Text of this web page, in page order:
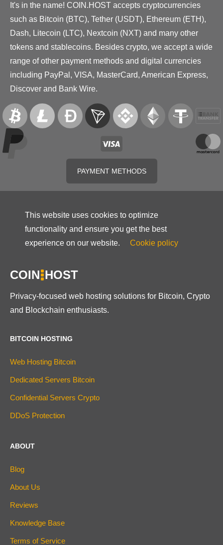
It's in the name! COIN.HOST accepts cryptocurrencies
such as Bitcoin (BTC), Tether (USDT), Ethereum (ETH),
Dash, Litecoin (LTC), Nextcoin (NXT) and many other
tokens and stablecoins. Besides crypto, we accept a wide
range of other payment methods and digital currencies
including PayPal, VISA, MasterCard, American Express,
Discover and Bank Wire.
PAYMENT METHODS
This website uses cookies to optimize
functionality and ensure you get the best
experience on our website.
Cookie policy
COIN HOST
Privacy-focused web hosting solutions for Bitcoin, Crypto
and Blockchain enthusiasts.
BITCOIN HOSTING
Web Hosting Bitcoin
Dedicated Servers Bitcoin
Confidential Servers Crypto
DDoS Protection
ABOUT
Blog
About Us
Reviews
Knowledge Base
Terms of Service